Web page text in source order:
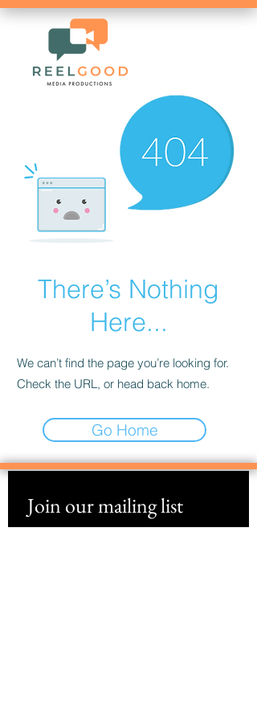
There’s Nothing
Here...
We can’t find the page you’re looking for.
Check the URL, or head back home.
Go Home
Join our mailing list
Email *